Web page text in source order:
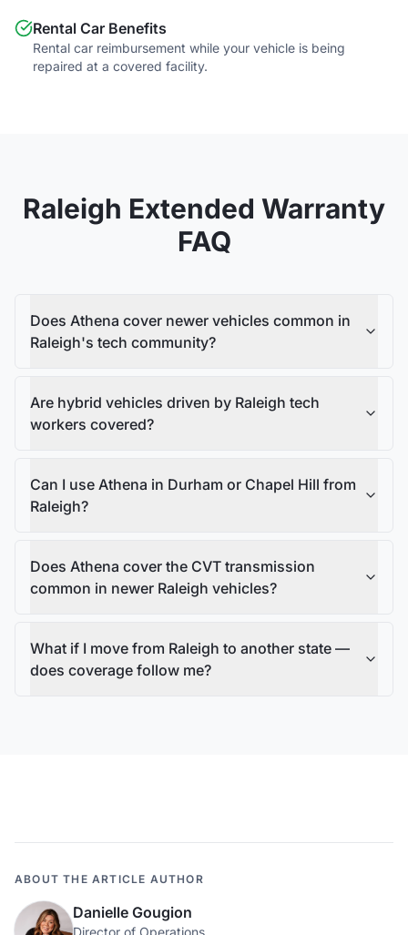
Rental Car Benefits
Rental car reimbursement while your vehicle is being
repaired at a covered facility.
Raleigh Extended Warranty
FAQ
Does Athena cover newer vehicles common in
Raleigh's tech community?
Are hybrid vehicles driven by Raleigh tech
workers covered?
Can I use Athena in Durham or Chapel Hill from
Raleigh?
Does Athena cover the CVT transmission
common in newer Raleigh vehicles?
What if I move from Raleigh to another state —
does coverage follow me?
ABOUT THE ARTICLE AUTHOR
Danielle Gougion
Director of Operations